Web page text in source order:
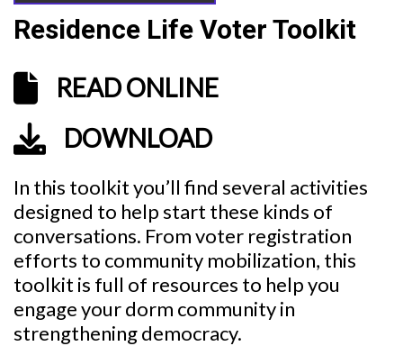
Residence Life Voter Toolkit
READ ONLINE
DOWNLOAD
In this toolkit you’ll find several activities
designed to help start these kinds of
conversations. From voter registration
efforts to community mobilization, this
toolkit is full of resources to help you
engage your dorm community in
strengthening democracy.